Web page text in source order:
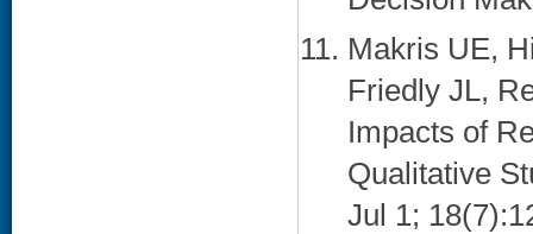
Makris UE,
Friedly JL,
Impacts of
Qualitative
Jul 1;